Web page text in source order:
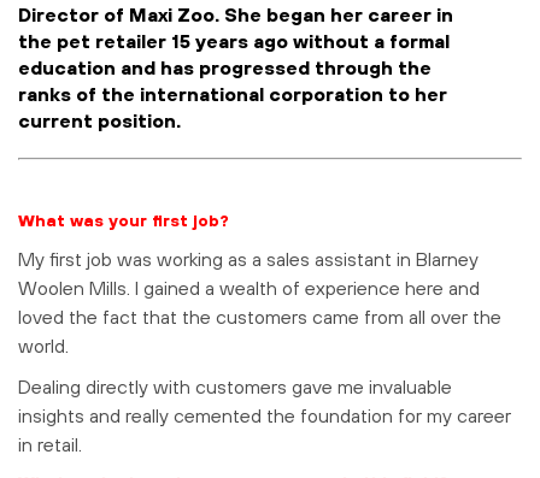
Director of Maxi Zoo. She began her career in
the pet retailer 15 years ago without a formal
education and has progressed through the
ranks of the international corporation to her
current position.
What was your first job?
My first job was working as a sales assistant in Blarney
Woolen Mills. I gained a wealth of experience here and
loved the fact that the customers came from all over the
world.
Dealing directly with customers gave me invaluable
insights and really cemented the foundation for my career
in retail.